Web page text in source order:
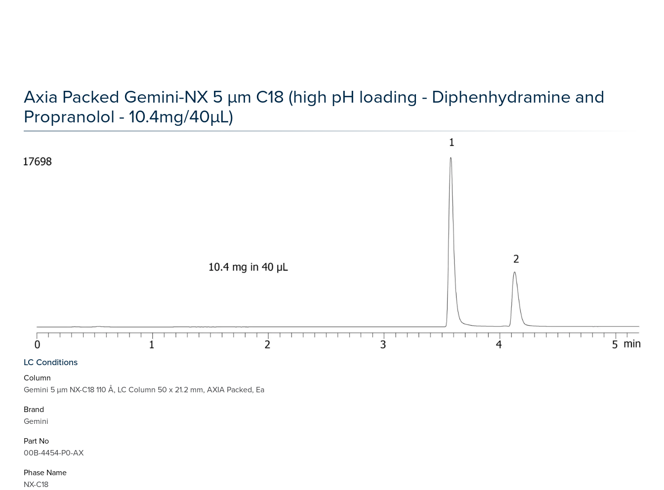
Axia Packed Gemini-NX 5 µm C18 (high pH loading - Diphenhydramine and
Propranolol - 10.4mg/40µL)
LC Conditions
Column
Gemini 5 µm NX-C18 110 Å, LC Column 50 x 21.2 mm, AXIA Packed, Ea
Brand
Gemini
Part No
00B-4454-P0-AX
Phase Name
NX-C18